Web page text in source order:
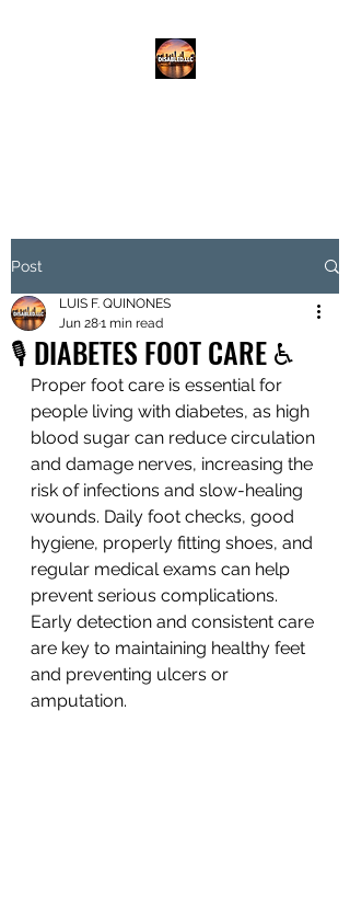
Post
🎙️ DIABETES FOOT CARE ♿️
LUIS F. QUINONES
Jun 281 min read
Proper foot care is essential for
people living with diabetes, as high
blood sugar can reduce circulation
and damage nerves, increasing the
risk of infections and slow-healing
wounds. Daily foot checks, good
hygiene, properly fitting shoes, and
regular medical exams can help
prevent serious complications.
Early detection and consistent care
are key to maintaining healthy feet
and preventing ulcers or
amputation.